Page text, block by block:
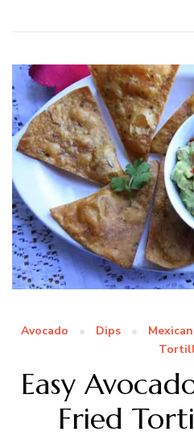
Avocado Dips Mexican
Easy
Fried